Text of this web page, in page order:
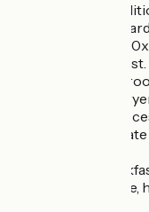
The 11 m² air-
overlooking the
separated into 2
available on request.
Your private
hairdryer, towel
adjoining and is
independent
Continental
au chocolat,